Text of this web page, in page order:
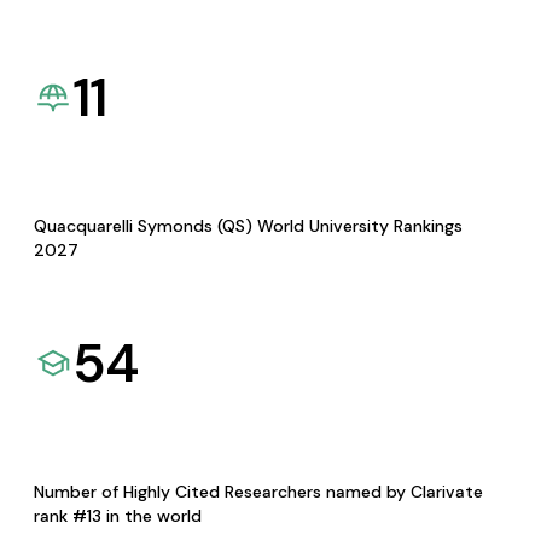
11
Quacquarelli Symonds (QS) World University Rankings
2027
54
Number of Highly Cited Researchers named by Clarivate
rank #13 in the world